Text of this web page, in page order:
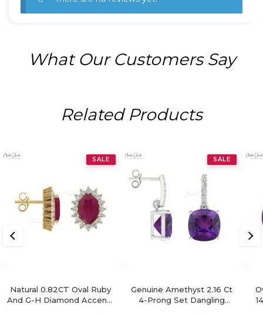
What Our Customers Say
Related Products
SALE
Natural 0.82CT Oval Ruby
And G-H Diamond Accents
SALE
Genuine Amethyst 2.16 Ct
4-Prong Set Dangling